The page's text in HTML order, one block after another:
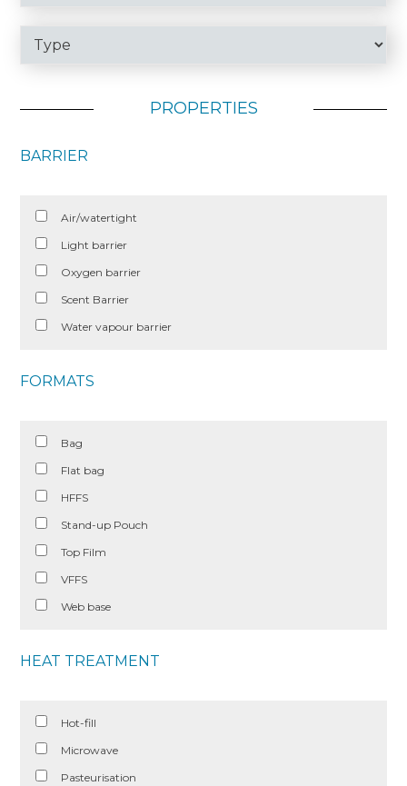
PROPERTIES
BARRIER
Air/watertight
Light barrier
Oxygen barrier
Scent Barrier
Water vapour barrier
FORMATS
Bag
Flat bag
HFFS
Stand-up Pouch
Top Film
VFFS
Web base
HEAT TREATMENT
Hot-fill
Microwave
Pasteurisation